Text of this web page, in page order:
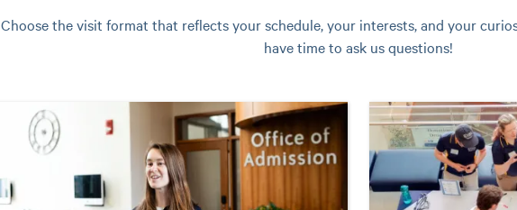
Choose the visit format that reflects your schedule, your interests, and your
have time to ask us questions!